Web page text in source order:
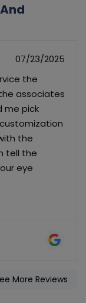
07/23/2025
the
associates
me pick
the
tell the
eye
More Reviews